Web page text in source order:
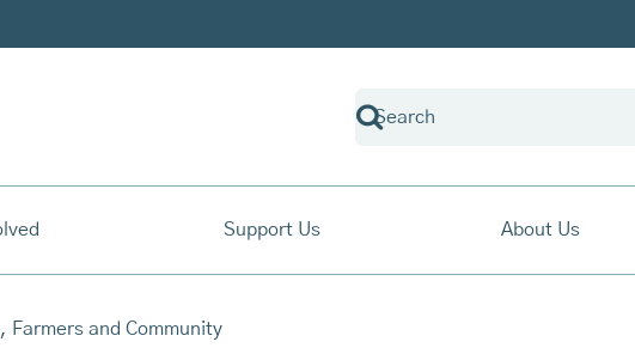
Support Us About Us